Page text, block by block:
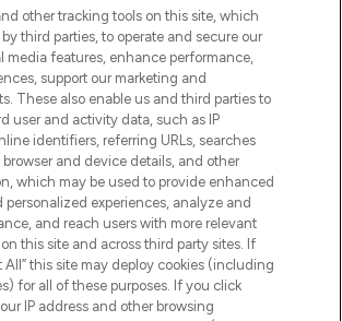
Not Sell or Share My Personal
Information
& INFORMATION
INFORMATION
LOOKFANTASTIC
other tracking tools on this site, which
third parties, to operate and secure our
media features, enhance performance,
support our marketing and
These also enable us and third parties to
user and activity data, such as IP
identifiers, referring URLs, searches
and device details, and other
which may be used to provide enhanced
experiences, analyze and
and reach users with more relevant
this site and across third party sites. If
All” this site may deploy cookies (including
for all of these purposes. If you click
IP address and other browsing